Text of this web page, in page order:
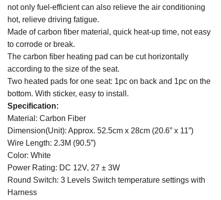
not only fuel-efficient can also relieve the air conditioning
hot, relieve driving fatigue.
Made of carbon fiber material, quick heat-up time, not easy
to corrode or break.
The carbon fiber heating pad can be cut horizontally
according to the size of the seat.
Two heated pads for one seat: 1pc on back and 1pc on the
bottom. With sticker, easy to install.
Specification:
Material: Carbon Fiber
Dimension(Unit): Approx. 52.5cm x 28cm (20.6” x 11”)
Wire Length: 2.3M (90.5”)
Color: White
Power Rating: DC 12V, 27 ± 3W
Round Switch: 3 Levels Switch temperature settings with
Harness